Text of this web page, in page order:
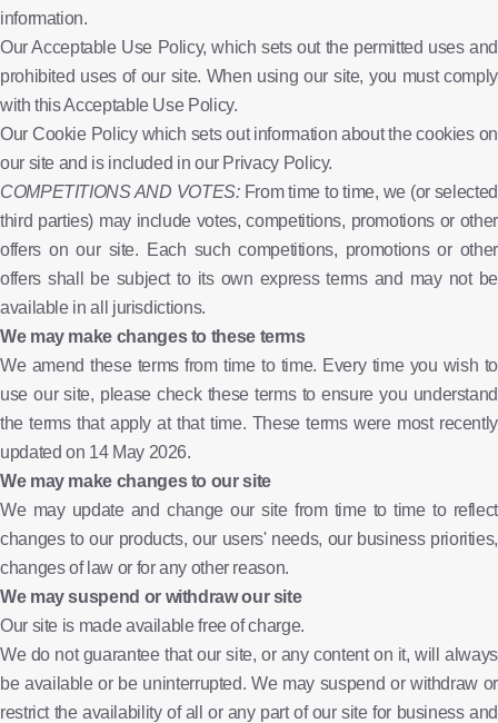
information.
Our Acceptable Use Policy, which sets out the permitted uses and
prohibited uses of our site. When using our site, you must comply
with this Acceptable Use Policy.
Our Cookie Policy which sets out information about the cookies on
our site and is included in our Privacy Policy.
COMPETITIONS AND VOTES:From time to time, we (or selected
third parties) may include votes, competitions, promotions or other
offers on our site. Each such competitions, promotions or other
offers shall be subject to its own express terms and may not be
available in all jurisdictions.
We may make changes to these terms
We amend these terms from time to time. Every time you wish to
use our site, please check these terms to ensure you understand
the terms that apply at that time. These terms were most recently
updated on 14 May 2026.
We may make changes to our site
We may update and change our site from time to time to reflect
changes to our products, our users' needs, our business priorities,
changes of law or for any other reason.
We may suspend or withdraw our site
Our site is made available free of charge.
We do not guarantee that our site, or any content on it, will always
be available or be uninterrupted. We may suspend or withdraw or
restrict the availability of all or any part of our site for business and